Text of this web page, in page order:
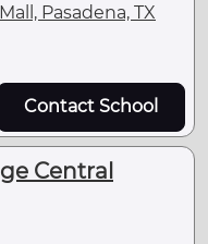
Pasadena, TX
Contact School
Central